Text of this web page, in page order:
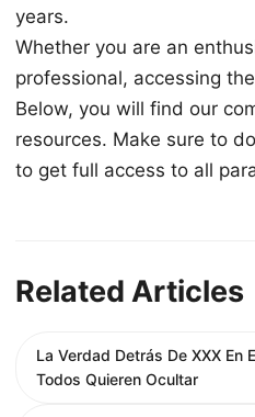
years.
Whether you are an
professional, accessing
Below, you will find our
resources. Make sure to
to get full access to all
Related Articles
La Verdad Detrás De XXX En
Todos Quieren Ocultar